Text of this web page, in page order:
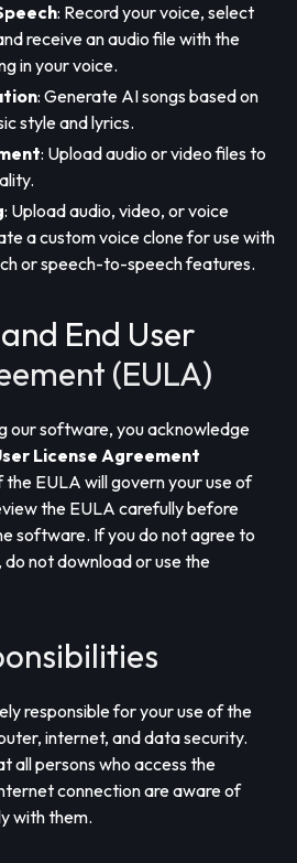
: Record your voice, select
receive an audio file with the
in your voice.
: Generate AI songs based on
style and lyrics.
: Upload audio or video files to
: Upload audio, video, or voice
a custom voice clone for use with
or speech-to-speech features.
End User
(EULA)
our software, you acknowledge
License Agreement
the EULA will govern your use of
the EULA carefully before
software. If you do not agree to
not download or use the
responsible for your use of the
internet, and data security.
all persons who access the
connection are aware of
with them.